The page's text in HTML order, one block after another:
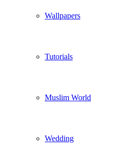
Wallpapers
Tutorials
Muslim World
Wedding